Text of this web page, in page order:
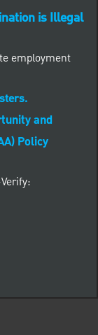
is Illegal
employment
and
Policy